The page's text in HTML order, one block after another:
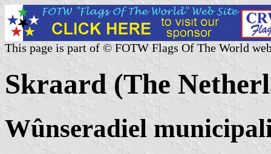
This page is part of © FOTW Flags Of The World
Skraard (The
Wûnseradiel